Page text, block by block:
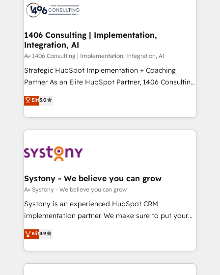
business with HubSpot? Let Cebra’s experts help
you grow faster, smarter, and with impact.
ィブ・エージェンシーです。事業部・グループ会社・部
を、CRMを軸とした全社共通基盤に再構築します。意
思決定者・PMO・現場担当者に並走します。 1️⃣
HubSpot導入・活用支援 顧客データの一元化から、
GTMの見える化・自動化まで。全Hub統合運用、デー
タ品質設計、グループ横断のCRM統合に対応します。
の一部をAIが自律実行する組織への移行を設計・実装。
Breeze・Claude等をHubSpotと連携させ、役割定義・
革を、構想から実装・定着までPMOとして主導。「設
定の代行ではなく、設計の責任」を引き受け、部門横断
の統合・浸透・変革管理を実行します。 ▸ CMS戦略設
計・構築：リード獲得・CVR・SEOを前提にした情報設
提供。 ▸ 既存CRM・MAからの移行支援：Salesforce・
Marketo・Pardot等からの移行、カスタム設計、履歴
データ移行と活用設計まで。 ▸ AEO対応：ChatGPT・
か？ ✓ HubSpot Eliteパートナー認定 ✓ HubSpotアワ
1406 Consulting | Implementation,
Integration, AI
Av 1406 Consulting | Implementation, Integration, AI
Strategic HubSpot Implementation + Coaching
Partner As an Elite HubSpot Partner, 1406 Consulting
helps mid-market revenue teams transform how
they sell, market, and serve. We don't just build your
HubSpot—we teach your team to own it, then stay
to help you keep winning. What We Do ⚙️ CRM
Data & Content 📈 Sales & Marketing Alignment +
Agent Creation 🔄 Custom Integrations & Data
Migration Why 1406 We become part of your team.
Your team learns while we build. We fix what others
broke. Built for mid-market reality—practical
constraints. By the Numbers 🏆 Top 1% of all
HubSpot partners 🔄 Top 5% globally in client
Elit5.0
Systony - We believe you can grow
Av Systony - We believe you can grow
Systony is an experienced HubSpot CRM
implementation partner. We make sure to put your
organization's needs and goals first and think along
with your organization. We are only satisfied once
you are too. Why Systony? - 20+ years of
experience with CRM, Marketing, Sales & Service
Elit4.9